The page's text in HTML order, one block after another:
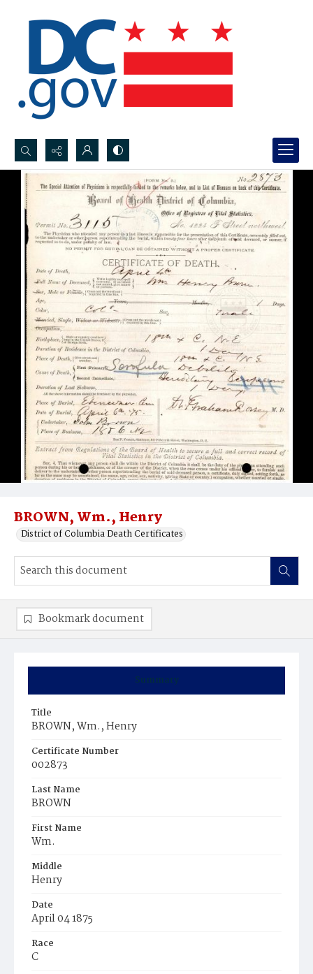
Search...
Advanced search
BROWN, Wm., Henry
District of Columbia Death Certificates
Summary
Title
BROWN, Wm., Henry
Certificate Number
002873
Last Name
BROWN
First Name
Wm.
Middle
Henry
Date
April 04 1875
Race
C
Bookmark document